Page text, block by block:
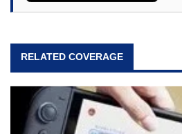
RELATED COVERAGE